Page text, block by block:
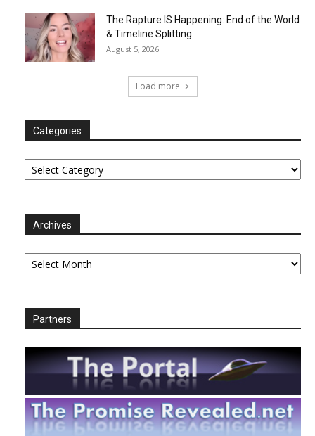
The Rapture IS Happening: End of the World
& Timeline Splitting
August 5, 2026
Load more
Categories
Categories
Archives
Archives
Partners